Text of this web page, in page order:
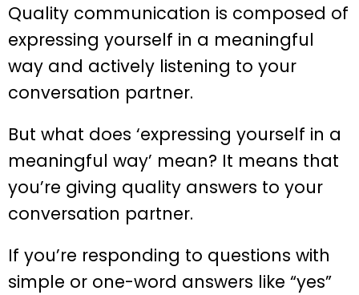
Quality communication is composed of
expressing yourself in a meaningful
way and actively listening to your
conversation partner.
But what does ‘expressing yourself in a
meaningful way’ mean? It means that
you’re giving quality answers to your
conversation partner.
If you’re responding to questions with
simple or one-word answers like “yes”